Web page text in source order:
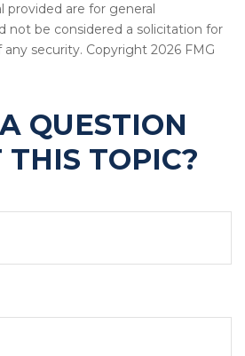
provided are for general
not be considered a solicitation for
any security. Copyright 2026 FMG
QUESTION
TOPIC?